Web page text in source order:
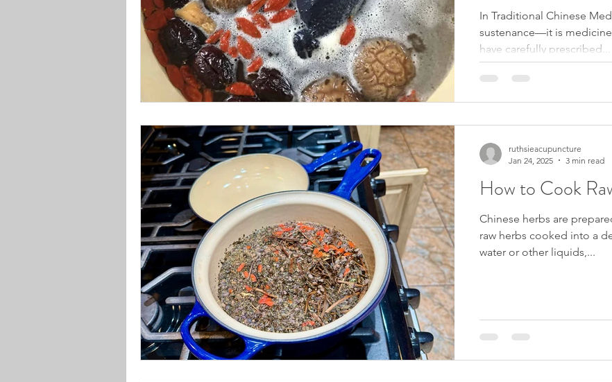
In Traditional Chinese
sustenance—it is
have carefully prescribed...
How to Cook
Chinese herbs are
raw herbs cooked into a
water or other liquids,...
ruthsieacupuncture
Jan 24, 2025
3 min read